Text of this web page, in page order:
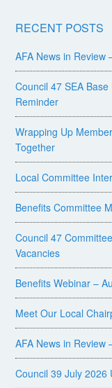
RECENT POSTS
AFA News in Review
Council 47 SEA
Reminder
Wrapping Up
Together
Local Committee
Benefits Committee
Council 47
Vacancies
Benefits Webinar –
Meet Our Local
AFA News in Review
Council 39 July 2026